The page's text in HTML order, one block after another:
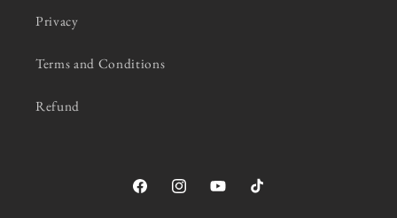
Privacy
Terms and Conditions
Refund
FacebookInstagramYouTubeTikTok